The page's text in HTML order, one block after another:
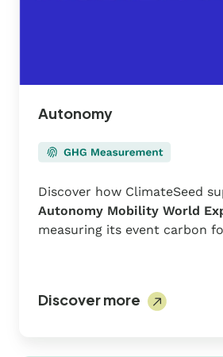
Autonomy
Discover how ClimateSeed
Autonomy Mobility World
measuring its event carbon
Discover more